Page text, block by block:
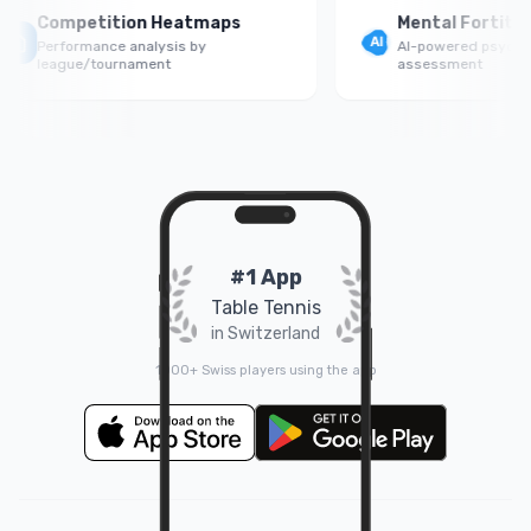
Competition Heatmaps
Performance analysis by
league/tournament
Mental Fortitude
AI-powered
assessment
#1 App
Table Tennis
in Switzerland
1000+ Swiss players using the app